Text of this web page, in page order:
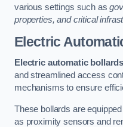
various settings such as
properties, and critical
Electric
Electric automatic bollards
and streamlined access
mechanisms to ensure
These bollards are
as proximity sensors and